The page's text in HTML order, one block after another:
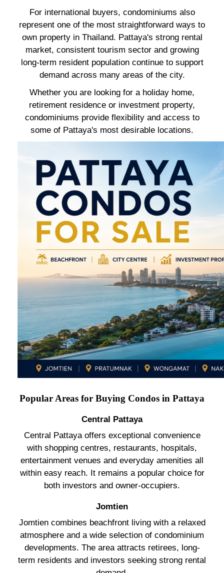
For international buyers, condominiums also
represent one of the most straightforward ways to
own property in Thailand. Pattaya's strong rental
market, consistent tourism sector and growing
long-term resident population continue to support
demand across many areas of the city.
Whether you are looking for a holiday home,
retirement residence or investment property,
condominiums provide flexibility and access to
some of Pattaya's most desirable locations.
Popular Areas for Buying Condos in Pattaya
Central Pattaya
Central Pattaya offers exceptional convenience
with shopping centres, restaurants, hospitals,
entertainment venues and everyday amenities all
within easy reach. It remains a popular choice for
both investors and owner-occupiers.
Jomtien
Jomtien combines beachfront living with a relaxed
atmosphere and a wide selection of condominium
developments. The area attracts retirees, long-
term residents and investors seeking strong rental